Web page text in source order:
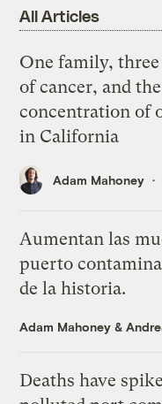
All Articles
One family,
of cancer, and
concentration of
in California
Adam Mahoney
Aumentan las
puerto
de la historia.
Adam Mahoney &
Deaths have